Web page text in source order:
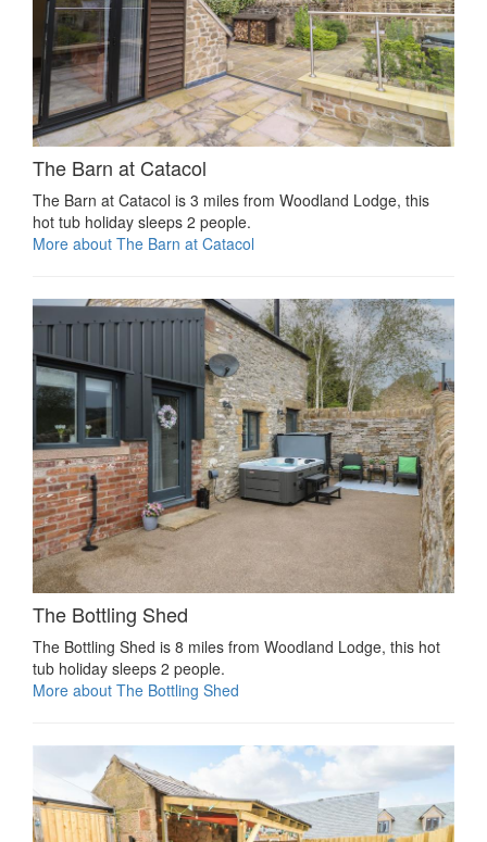
The Barn at Catacol
The Barn at Catacol is 3 miles from Woodland Lodge, this
hot tub holiday sleeps 2 people.
More about The Barn at Catacol
The Bottling Shed
The Bottling Shed is 8 miles from Woodland Lodge, this hot
tub holiday sleeps 2 people.
More about The Bottling Shed